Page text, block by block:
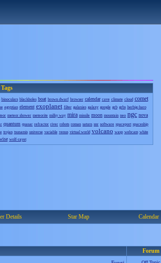
Tags
binoculars blackholes boat brown dwarf browser calendar cave climate cloud comet
egyptian element exoplanet filter galaxies galaxy google grb grbs herbig-haro
meteor shower meteorite milky way mira missile moon mountain neo ngc nova
quantum quasar refractor river robots roman saturn snr software spaceport spaceship
trojan tsunamis universe variable venus virtual world volcano wasp webcam white
wolf-rayet
Details Star Map Calendar
Forum